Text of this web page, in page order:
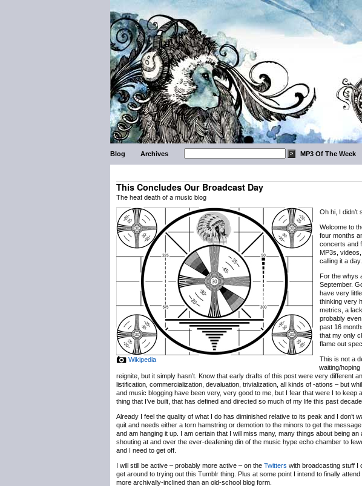
Blog Archives MP3 Of The Week
This Concludes Our Broadcast Day
The heat death of a music blog
Wikipedia
Oh hi, I didn’t
Welcome to
four months
concerts and
MP3s,
calling it a day.
For the whys
September.
have very
thinking very
metrics, a
probably
past 16
that my only
flame out
This is not a
waiting/
reignite, but it simply hasn’t. Know that early drafts of this post were very different
listification, commercialization, devaluation, trivialization, all kinds of -ations – but
and music blogging have been very, very good to me, but I fear that were I to
thing that I’ve built, that has defined and directed so much of my life this past
Already I feel the quality of what I do has diminished relative to its peak and I don’t
quit and needs either a torn hamstring or demotion to the minors to get the
and am hanging it up. I am certain that I will miss many, many things about being
shouting at and over the ever-deafening din of the music hype echo chamber to
and I need to get off.
I will still be active – probably more active – on the Twitters with broadcasting stuff I
get around to trying out this Tumblr thing. Plus at some point I intend to finally
more archivally-inclined than an old-school blog form.